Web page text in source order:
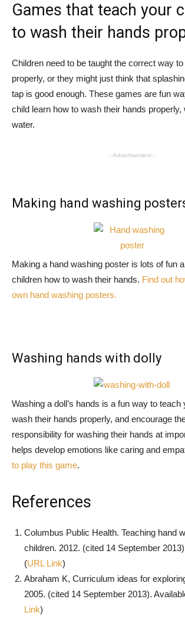
Games that teach your
to wash their hands
Children need to be taught the correct way
properly, or they might just think that
tap is good enough. These games are fun
child learn how to wash their hands properly,
water.
- Advertisement -
Making hand washing
Making a hand washing poster is lots of fun
children how to wash their hands. Find out
own hand washing posters.
Washing hands with dolly
Washing a doll’s hands is a fun way to teach
wash their hands properly, and encourage
responsibility for washing their hands at
helps develop emotions like caring and
to play this game.
References
Columbus Public Health. Teaching hand
children. 2012. (cited 14 September
(URL Link)
Abraham K, Curriculum ideas for
2005. (cited 14 September 2013).
Link)